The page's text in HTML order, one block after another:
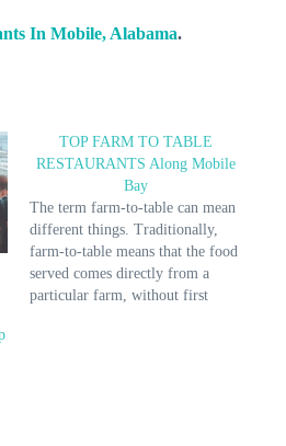
In Mobile, Alabama.
TOP FARM TO TABLE
RESTAURANTS Along Mobile
Bay
The term farm-to-table can mean
different things. Traditionally,
farm-to-table means that the food
served comes directly from a
particular farm, without first